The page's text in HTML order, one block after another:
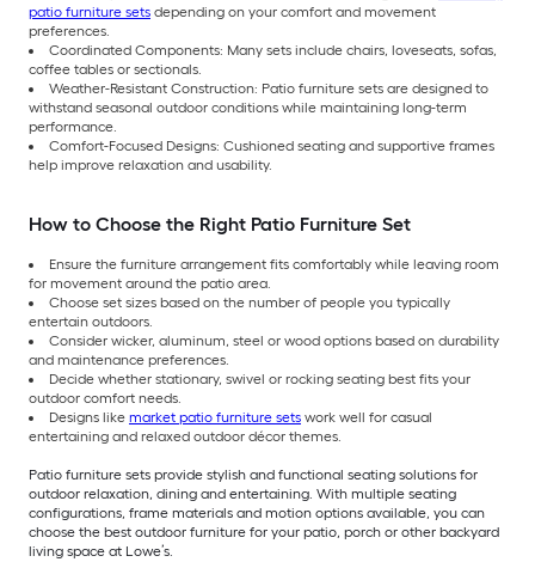
patio furniture sets depending on your comfort and movement
preferences.
Coordinated Components: Many sets include chairs, loveseats, sofas,
coffee tables or sectionals.
Weather-Resistant Construction: Patio furniture sets are designed to
withstand seasonal outdoor conditions while maintaining long-term
performance.
Comfort-Focused Designs: Cushioned seating and supportive frames
help improve relaxation and usability.
How to Choose the Right Patio Furniture Set
Ensure the furniture arrangement fits comfortably while leaving room
for movement around the patio area.
Choose set sizes based on the number of people you typically
entertain outdoors.
Consider wicker, aluminum, steel or wood options based on durability
and maintenance preferences.
Decide whether stationary, swivel or rocking seating best fits your
outdoor comfort needs.
Designs like market patio furniture sets work well for casual
entertaining and relaxed outdoor décor themes.
Patio furniture sets provide stylish and functional seating solutions for
outdoor relaxation, dining and entertaining. With multiple seating
configurations, frame materials and motion options available, you can
choose the best outdoor furniture for your patio, porch or other backyard
living space at Lowe’s.